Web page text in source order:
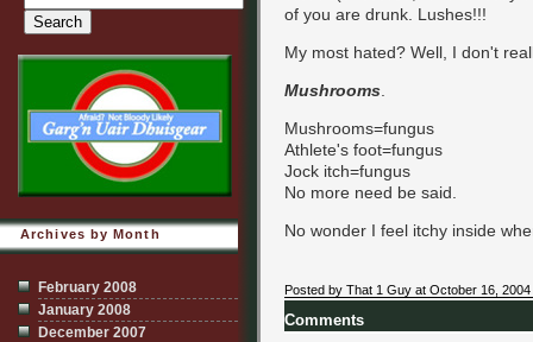
of you are drunk. Lushes!!!
My most hated? Well, I don't
Mushrooms
Mushrooms=fungus
Athlete's foot=fungus
Jock itch=fungus
No more need be said.
No wonder I feel itchy inside
Posted by That 1 Guy at October 16,
Comments
Archives by Month
February 2008
January 2008
December 2007